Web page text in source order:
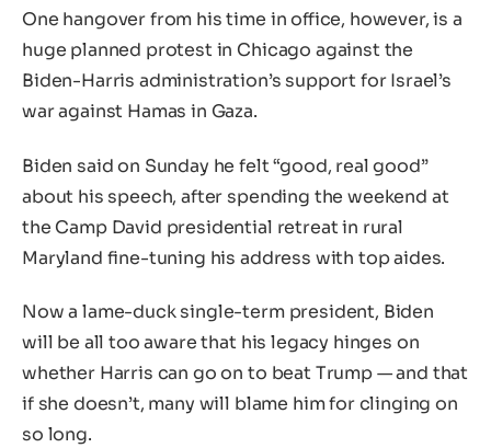
One hangover from his time in office, however, is a
huge planned protest in Chicago against the
Biden-Harris administration’s support for Israel’s
war against Hamas in Gaza.
Biden said on Sunday he felt “good, real good”
about his speech, after spending the weekend at
the Camp David presidential retreat in rural
Maryland fine-tuning his address with top aides.
Now a lame-duck single-term president, Biden
will be all too aware that his legacy hinges on
whether Harris can go on to beat Trump — and that
if she doesn’t, many will blame him for clinging on
so long.